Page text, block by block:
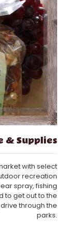
& Supplies
with select
recreation
spray, fishing
to get out to the
through the
parks.